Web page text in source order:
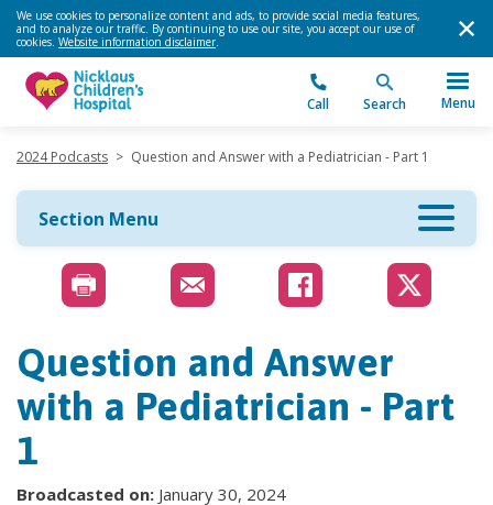
We use cookies to personalize content and ads, to provide social media features,
and to analyze our traffic. By continuing to use our site, you accept our use of
cookies. Website information disclaimer.
Call Search Menu
2024 Podcasts > Question and Answer with a Pediatrician - Part 1
Section Menu
Question and Answer
with a Pediatrician - Part
1
Broadcasted on: January 30, 2024